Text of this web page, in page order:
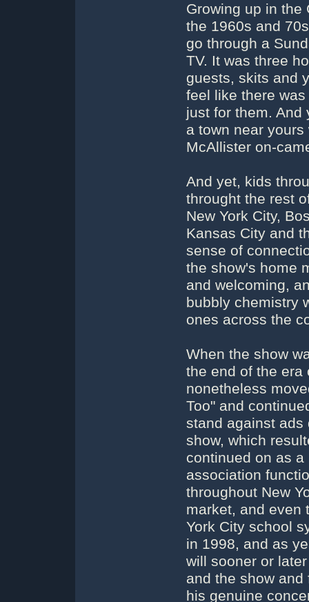
Growing up in the
the 1960s and
go through a
TV. It was three
guests, skits and
feel like there
just for them. And
a town near
McAllister on-
And yet, kids
throught the rest
New York City,
Kansas City and
sense of
the show's home
and welcoming,
bubbly chemistry
ones across the
When the show
the end of the era
nonetheless
Too" and
stand against ads
show, which
continued on as
association
throughout New
market, and even
York City school
in 1998, and as
will sooner or
and the show
his genuine